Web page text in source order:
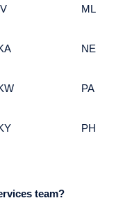
ML
NE
PA
PH
team?